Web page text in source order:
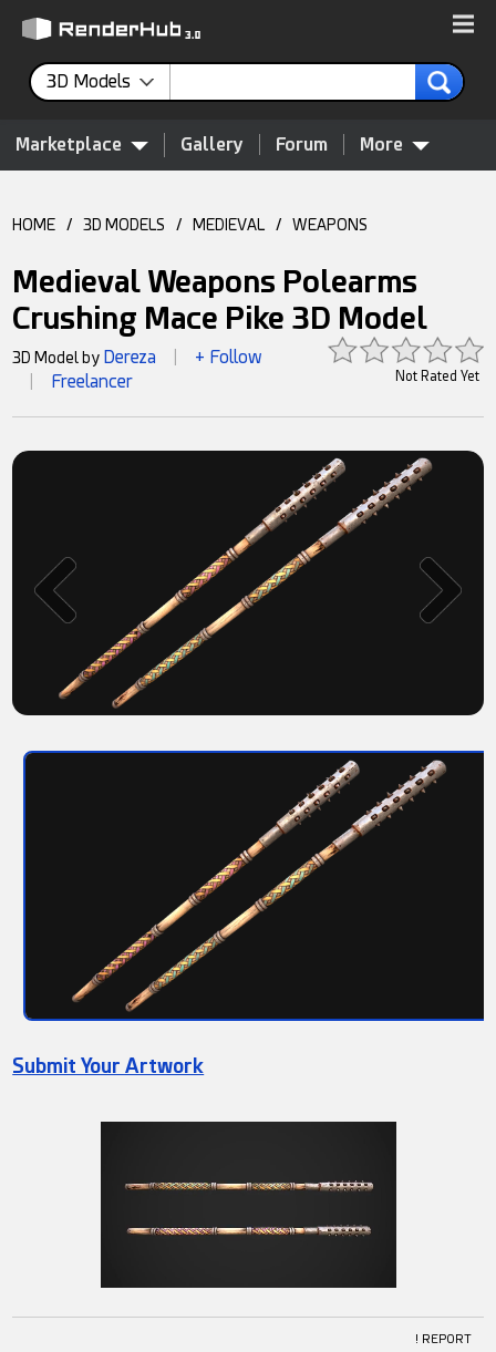
3D Models
Marketplace Gallery Forum More
HOME / 3D MODELS / MEDIEVAL / WEAPONS
Medieval Weapons Polearms
Crushing Mace Pike 3D Model
Not Rated Yet
3D Model by Dereza + Follow
Freelancer
Submit Your Artwork
! REPORT